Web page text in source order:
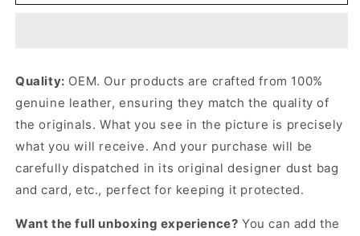
Crossbody
Bag
for
Women
Crossbody
Bag
for
Quality: OEM. Our products are crafted from 100%
genuine leather, ensuring they match the quality of
the originals. What you see in the picture is precisely
what you will receive. And your purchase will be
carefully dispatched in its originaldesigner dust bag
and card, etc., perfect for keeping it protected.
Want the full unboxing experience? You can add the